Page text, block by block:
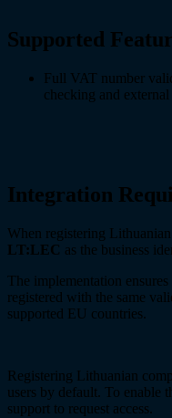
Supported
Full VAT number
checking and
Integration
When registering
LT:LEC as the business
The implementation
registered with the same
supported EU countries.
Registering Lithuanian
users by default. To enable
support to request access.